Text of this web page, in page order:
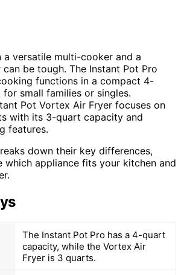
a versatile multi-cooker and a
be tough. The Instant Pot Pro
functions in a compact 4-
small families or singles.
Pot Vortex Air Fryer focuses on
with its 3-quart capacity and
features.
down their key differences,
which appliance fits your kitchen and
The Instant Pot Pro has a 4-quart
capacity, while the Vortex Air
Fryer is 3 quarts.